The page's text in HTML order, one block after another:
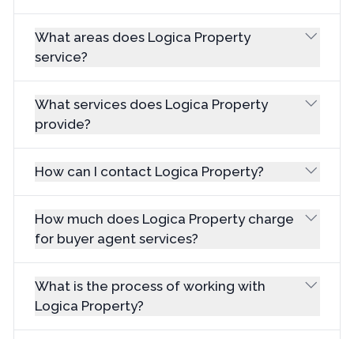
What areas does Logica Property
service?
What services does Logica Property
provide?
How can I contact Logica Property?
How much does Logica Property charge
for buyer agent services?
What is the process of working with
Logica Property?